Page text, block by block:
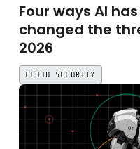
Four ways AI
changed the
2026
CLOUD SECURITY